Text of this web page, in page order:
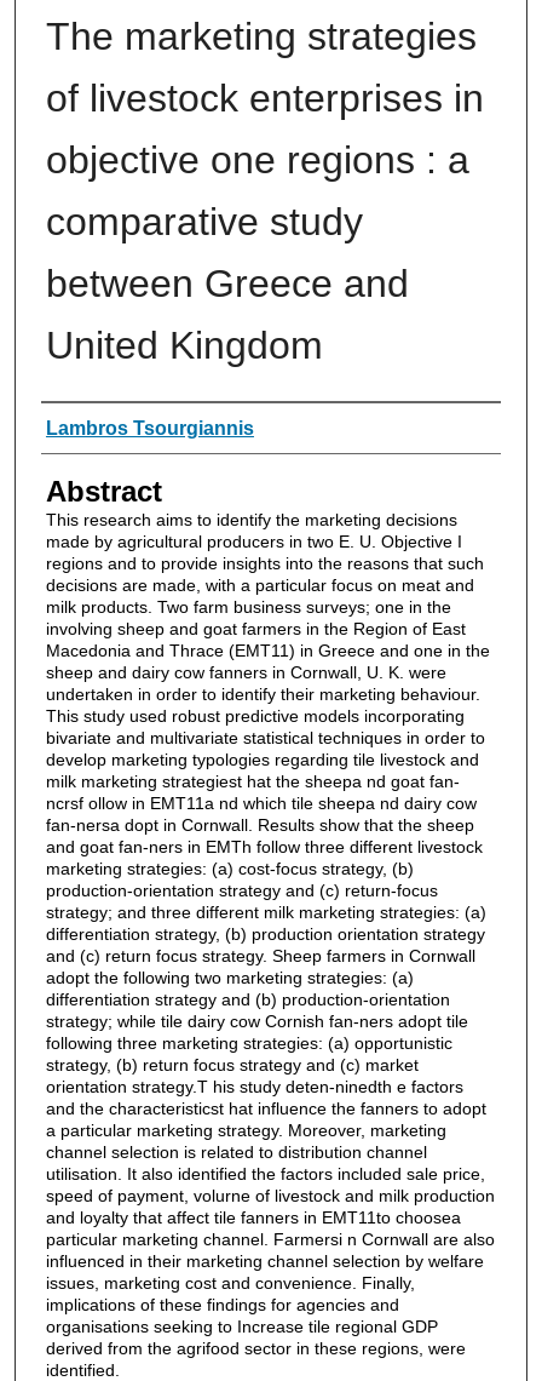
The marketing strategies
of livestock enterprises in
objective one regions : a
comparative study
between Greece and
United Kingdom
Authors
Lambros Tsourgiannis
Abstract
This research aims to identify the marketing decisions
made by agricultural producers in two E. U. Objective I
regions and to provide insights into the reasons that such
decisions are made, with a particular focus on meat and
milk products. Two farm business surveys; one in the
involving sheep and goat farmers in the Region of East
Macedonia and Thrace (EMT11) in Greece and one in the
sheep and dairy cow fanners in Cornwall, U. K. were
undertaken in order to identify their marketing behaviour.
This study used robust predictive models incorporating
bivariate and multivariate statistical techniques in order to
develop marketing typologies regarding tile livestock and
milk marketing strategiest hat the sheepa nd goat fan-
ncrsf ollow in EMT11a nd which tile sheepa nd dairy cow
fan-nersa dopt in Cornwall. Results show that the sheep
and goat fan-ners in EMTh follow three different livestock
marketing strategies: (a) cost-focus strategy, (b)
production-orientation strategy and (c) return-focus
strategy; and three different milk marketing strategies: (a)
differentiation strategy, (b) production orientation strategy
and (c) return focus strategy. Sheep farmers in Cornwall
adopt the following two marketing strategies: (a)
differentiation strategy and (b) production-orientation
strategy; while tile dairy cow Cornish fan-ners adopt tile
following three marketing strategies: (a) opportunistic
strategy, (b) return focus strategy and (c) market
orientation strategy.T his study deten-ninedth e factors
and the characteristicst hat influence the fanners to adopt
a particular marketing strategy. Moreover, marketing
channel selection is related to distribution channel
utilisation. It also identified the factors included sale price,
speed of payment, volurne of livestock and milk production
and loyalty that affect tile fanners in EMT11to choosea
particular marketing channel. Farmersi n Cornwall are also
influenced in their marketing channel selection by welfare
issues, marketing cost and convenience. Finally,
implications of these findings for agencies and
organisations seeking to Increase tile regional GDP
derived from the agrifood sector in these regions, were
identified.